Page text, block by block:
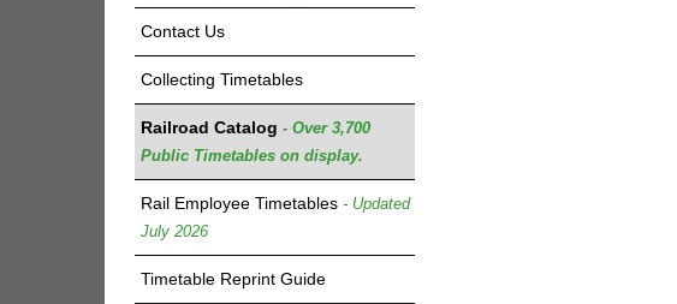
Contact Us
Collecting Timetables
Railroad Catalog - Over 3,700
Public Timetables on display.
Rail Employee Timetables - Updated
July 2026
Timetable Reprint Guide